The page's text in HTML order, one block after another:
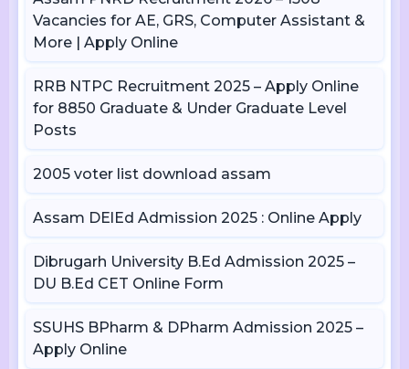
Vacancies for AE, GRS, Computer Assistant &
More | Apply Online
RRB NTPC Recruitment 2025 – Apply Online
for 8850 Graduate & Under Graduate Level
Posts
2005 voter list download assam
Assam DElEd Admission 2025 : Online Apply
Dibrugarh University B.Ed Admission 2025 –
DU B.Ed CET Online Form
SSUHS BPharm & DPharm Admission 2025 –
Apply Online